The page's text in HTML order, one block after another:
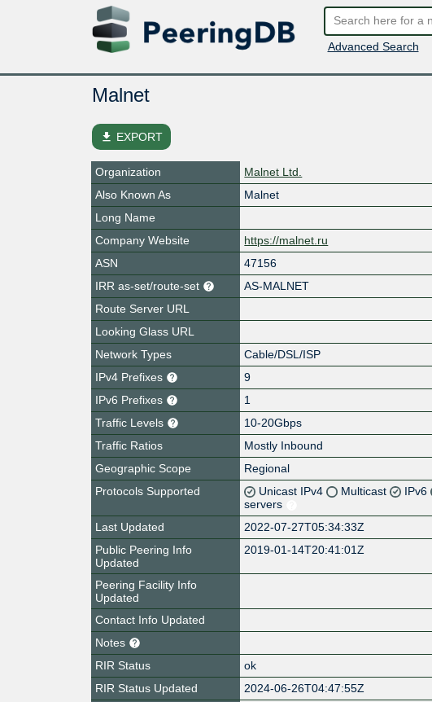
Advanced Search
Malnet
file_download EXPORT
Organization
Malnet Ltd.
Also Known As
Malnet
Long Name
Company Website
https://malnet.ru
ASN
47156
IRR as-set/route-set
AS-MALNET
Route Server URL
Looking Glass URL
Network Types
Cable/DSL/ISP
IPv4 Prefixes
9
IPv6 Prefixes
1
Traffic Levels
10-20Gbps
Traffic Ratios
Mostly Inbound
Geographic Scope
Regional
Protocols Supported
Unicast IPv4 Multicast IPv6
servers
Last Updated
2022-07-27T05:34:33Z
Public Peering Info
Updated
2019-01-14T20:41:01Z
Peering Facility Info
Updated
Contact Info Updated
Notes
RIR Status
ok
RIR Status Updated
2024-06-26T04:47:55Z